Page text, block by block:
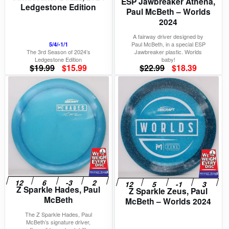
Ledgestone Edition
5/4/-1/1
The 3rd Season of 2024’s
Ledgestone Edition
$19.99 Original
price
was:
$19.99.
$15.99Current
price
is:
$15.99.
Paul McBeth – Worlds
2024
A fairway driver designed by
Paul McBeth, in a special ESP
Jawbreaker plastic. Worlds
baby!
$22.99 Original
price
was:
$22.99.
$18.39Current
price
is:
$18.39.
Z Sparkle Hades, Paul
McBeth
The Z Sparkle Hades, Paul
McBeth’s signature driver,
Z Sparkle Zeus, Paul
McBeth – Worlds 2024